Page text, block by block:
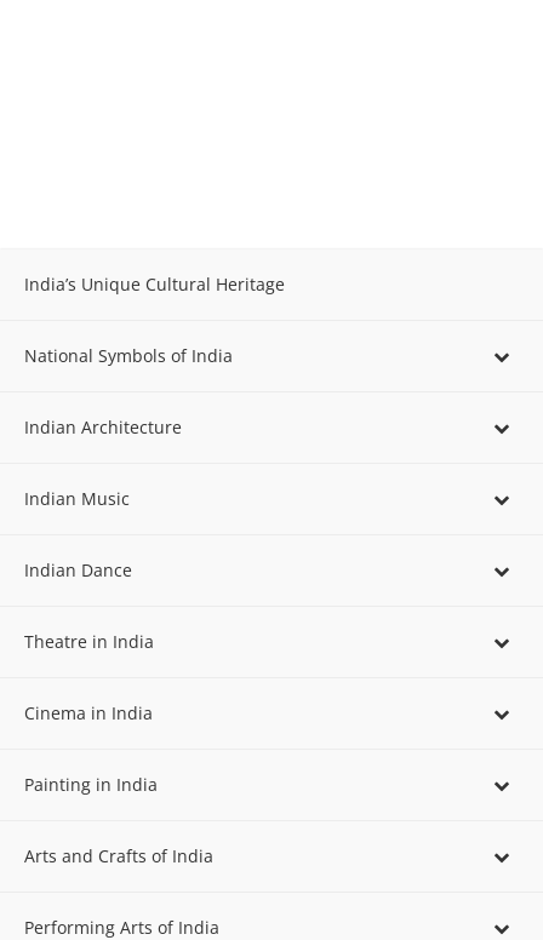
India’s Unique Cultural Heritage
National Symbols of India
Indian Architecture
Indian Music
Indian Dance
Theatre in India
Cinema in India
Painting in India
Arts and Crafts of India
Performing Arts of India